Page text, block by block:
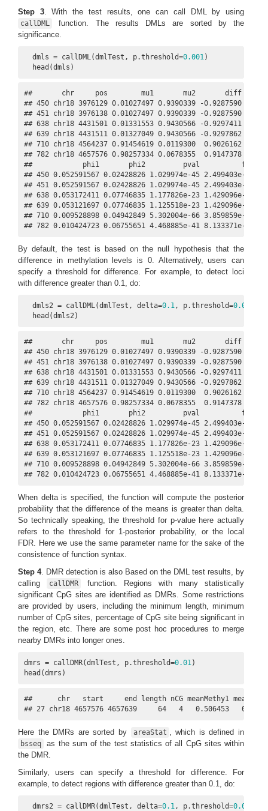
Step 3. With the test results, one can call DML by using
callDML
function. The results DMLs are sorted by the
significance.
  dmls = callDML(dmlTest, p.threshold=
0.001 )
  head(dmls)
##       chr     pos        mu1       mu2       diff
## 450 chr18 3976129 0.01027497 0.9390339 -0.9287590
## 451 chr18 3976138 0.01027497 0.9390339 -0.9287590
## 638 chr18 4431501 0.01331553 0.9430566 -0.9297411
## 639 chr18 4431511 0.01327049 0.9430566 -0.9297862
## 710 chr18 4564237 0.91454619 0.0119300  0.9026162
## 782 chr18 4657576 0.98257334 0.0678355  0.9147378
##            phi1       phi2         pval          fdr
## 450 0.052591567 0.02428826 1.029974e-45
## 451 0.052591567 0.02428826 1.029974e-45
## 638 0.053172411 0.07746835 1.177826e-23
## 639 0.053121697 0.07746835 1.125518e-23
## 710 0.009528898 0.04942849 5.302004e-66
## 782 0.010424723 0.06755651 4.468885e-41
By default, the test is based on the null hypothesis that the
difference in methylation levels is 0. Alternatively, users can
specify a threshold for difference. For example, to detect loci
with difference greater than 0.1, do:
  dmls2 = callDML(dmlTest, delta=
0.1 , p.threshold=0.001
  head(dmls2)
##       chr     pos        mu1       mu2       diff
## 450 chr18 3976129 0.01027497 0.9390339 -0.9287590
## 451 chr18 3976138 0.01027497 0.9390339 -0.9287590
## 638 chr18 4431501 0.01331553 0.9430566 -0.9297411
## 639 chr18 4431511 0.01327049 0.9430566 -0.9297862
## 710 chr18 4564237 0.91454619 0.0119300  0.9026162
## 782 chr18 4657576 0.98257334 0.0678355  0.9147378
##            phi1       phi2         pval          fdr
## 450 0.052591567 0.02428826 1.029974e-45
## 451 0.052591567 0.02428826 1.029974e-45
## 638 0.053172411 0.07746835 1.177826e-23
## 639 0.053121697 0.07746835 1.125518e-23
## 710 0.009528898 0.04942849 5.302004e-66
## 782 0.010424723 0.06755651 4.468885e-41
When delta is specified, the function will compute the posterior
probability that the difference of the means is greater than delta.
So technically speaking, the threshold for p-value here actually
refers to the threshold for 1-posterior probability, or the local
FDR. Here we use the same parameter name for the sake of the
consistence of function syntax.
Step 4. DMR detection is also Based on the DML test results, by
calling
callDMR
function. Regions with many statistically
significant CpG sites are identified as DMRs. Some restrictions
are provided by users, including the minimum length, minimum
number of CpG sites, percentage of CpG site being significant in
the region, etc. There are some post hoc procedures to merge
nearby DMRs into longer ones.
dmrs = callDMR(dmlTest, p.threshold=0.01 )
head(dmrs)
##      chr   start     end length nCG meanMethy1
## 27 chr18 4657576 4657639     64   4   0.506453
Here the DMRs are sorted by areaStat , which is defined in
bsseq
as the sum of the test statistics of all CpG sites within
the DMR.
Similarly, users can specify a threshold for difference. For
example, to detect regions with difference greater than 0.1, do:
  dmrs2 = callDMR(dmlTest, delta=
0.1 , p.threshold=0.05